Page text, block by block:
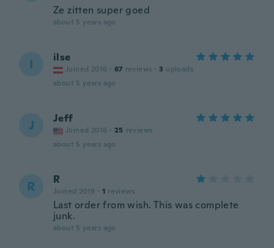
Ze zitten super goed
about 5 years ago
I ilse
Joined 2016 · 67 reviews · 3 uploads
about 5 years ago
J Jeff
Joined 2016 · 25 reviews
about 5 years ago
R R
Joined 2019 · 1 reviews
Last order from wish. This was complete
junk.
about 5 years ago